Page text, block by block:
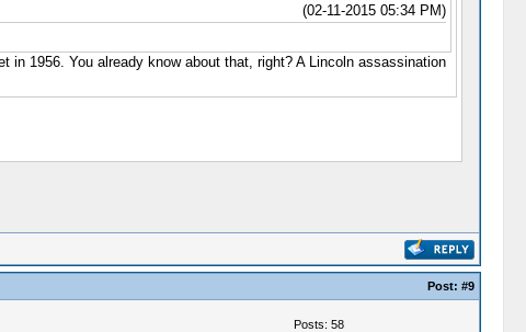
(02-11-2015 05:34 PM)
1956. You already know about that, right? A Lincoln assassination
Post: #9
Posts: 58